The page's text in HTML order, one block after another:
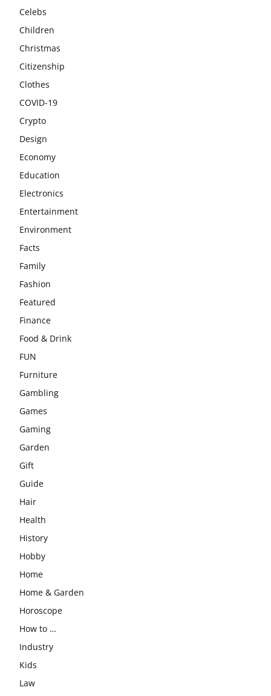
Celebs
Children
Christmas
Citizenship
Clothes
COVID-19
Crypto
Design
Economy
Education
Electronics
Entertainment
Environment
Facts
Family
Fashion
Featured
Finance
Food & Drink
FUN
Furniture
Gambling
Games
Gaming
Garden
Gift
Guide
Hair
Health
History
Hobby
Home
Home & Garden
Horoscope
How to …
Industry
Kids
Law